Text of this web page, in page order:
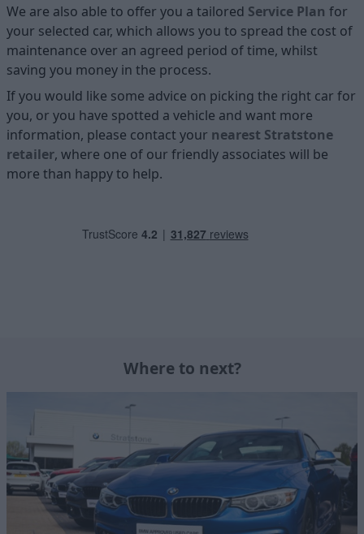
We are also able to offer you a tailored Service Plan for
your selected car, which allows you to spread the cost of
maintenance over an agreed period of time, whilst
saving you money in the process.
If you would like some advice on picking the right car for
you, or you have spotted a vehicle and want more
information, please contact your nearest Stratstone
retailer, where one of our friendly associates will be
more than happy to help.
Where to next?